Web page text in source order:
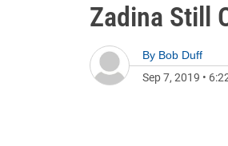
Zadina Still
By Bob Duff
Sep 7, 2019 •